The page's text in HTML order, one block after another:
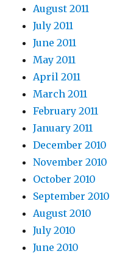
August 2011
July 2011
June 2011
May 2011
April 2011
March 2011
February 2011
January 2011
December 2010
November 2010
October 2010
September 2010
August 2010
July 2010
June 2010